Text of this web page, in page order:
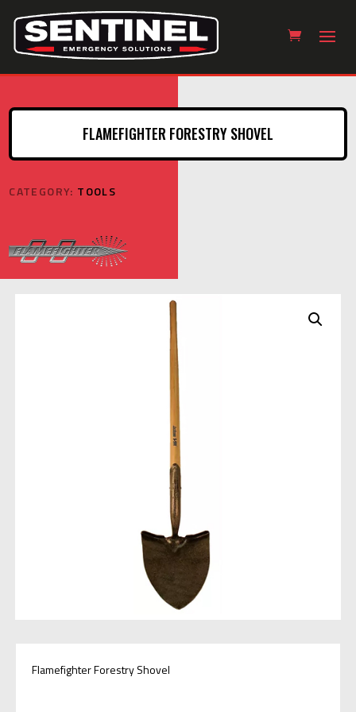
FLAMEFIGHTER FORESTRY SHOVEL
CATEGORY: TOOLS
Flamefighter Forestry Shovel